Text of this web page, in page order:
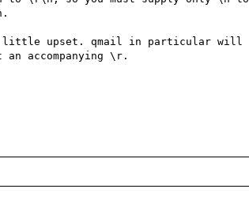
a little upset. qmail in particular will
accompanying \r.